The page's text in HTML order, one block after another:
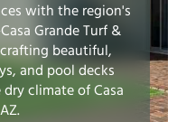
with the region's
Grande Turf &
beautiful,
and pool decks
climate of Casa